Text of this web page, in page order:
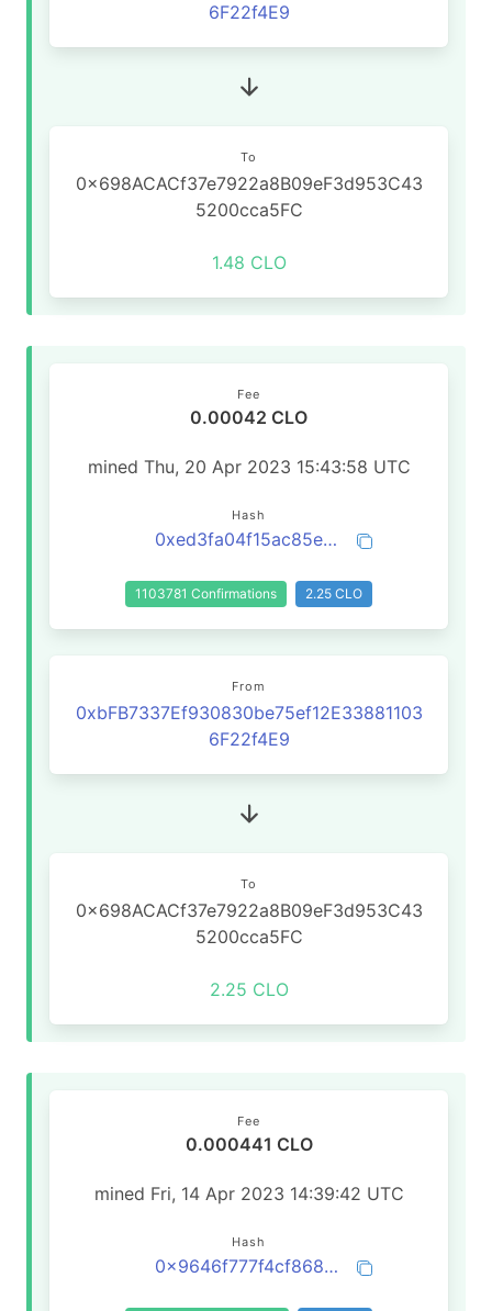
6F22f4E9
To
0x698ACACf37e7922a8B09eF3d953C43
5200cca5FC
1.48 CLO
Fee
0.00042 CLO
mined Thu, 20 Apr 2023 15:43:58 UTC
Hash
0xed3fa04f15ac85eb13cfad0964b23590405b7f29ed697c6525437f84935065b4
1103781 Confirmations 2.25 CLO
From
0xbFB7337Ef930830be75ef12E33881103
6F22f4E9
To
0x698ACACf37e7922a8B09eF3d953C43
5200cca5FC
2.25 CLO
Fee
0.000441 CLO
mined Fri, 14 Apr 2023 14:39:42 UTC
Hash
0x9646f777f4cf8682a395aa89b2fe6a3aaee89adecaf48f40f0669d1c392587a1